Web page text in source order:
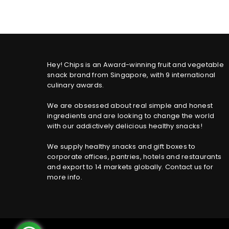
Hey! Chips is an Award-winning fruit and vegetable
snack brand from Singapore, with 9 international
culinary awards.
We are obsessed about real simple and honest
ingredients and are looking to change the world
with our addictively delicious healthy snacks!
We supply healthy snacks and gift boxes to
corporate offices, pantries, hotels and restaurants
and export to 14 markets globally. Contact us for
more info.